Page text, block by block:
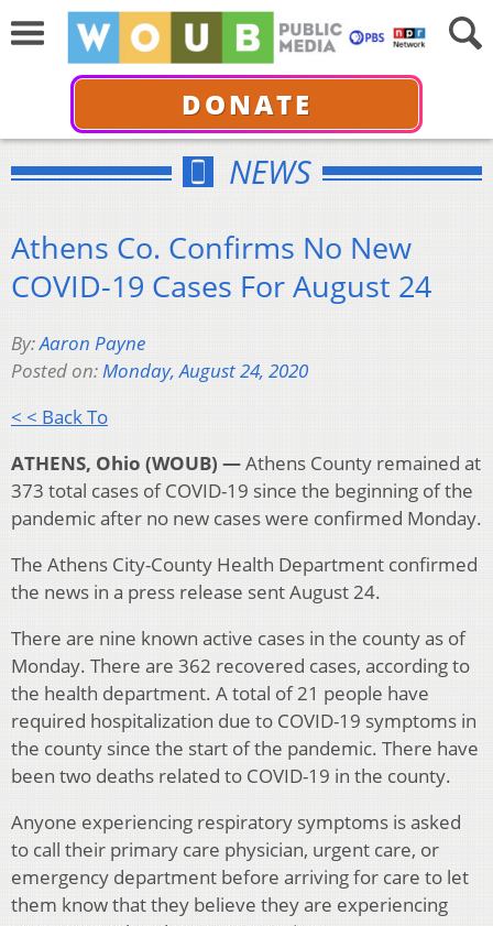
DONATE
NEWS
Athens Co. Confirms No New
COVID-19 Cases For August 24
By:Aaron Payne
Posted on:Monday, August 24, 2020
< < Back To
ATHENS, Ohio (WOUB) —Athens County remained at
373 total cases of COVID-19 since the beginning of the
pandemic after no new cases were confirmed Monday.
The Athens City-County Health Department confirmed
the news in a press release sent August 24.
There are nine known active cases in the county as of
Monday. There are 362 recovered cases, according to
the health department. A total of 21 people have
required hospitalization due to COVID-19 symptoms in
the county since the start of the pandemic. There have
been two deaths related to COVID-19 in the county.
Anyone experiencing respiratory symptoms is asked
to call their primary care physician, urgent care, or
emergency department before arriving for care to let
them know that they believe they are experiencing